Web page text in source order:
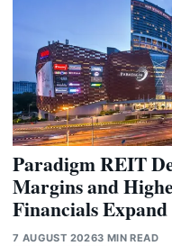
Paradigm REIT
Margins and
Financials Expand
7 AUGUST 20263 MIN READ